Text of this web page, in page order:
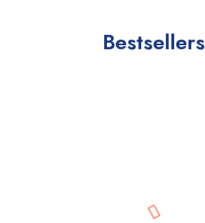
Bestsellers